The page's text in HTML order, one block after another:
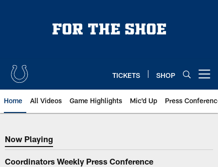
TICKETS SHOP
Home All Videos Game Highlights Mic'd Up Press
Now Playing
Now Playing
Coordinators Weekly Press Conference